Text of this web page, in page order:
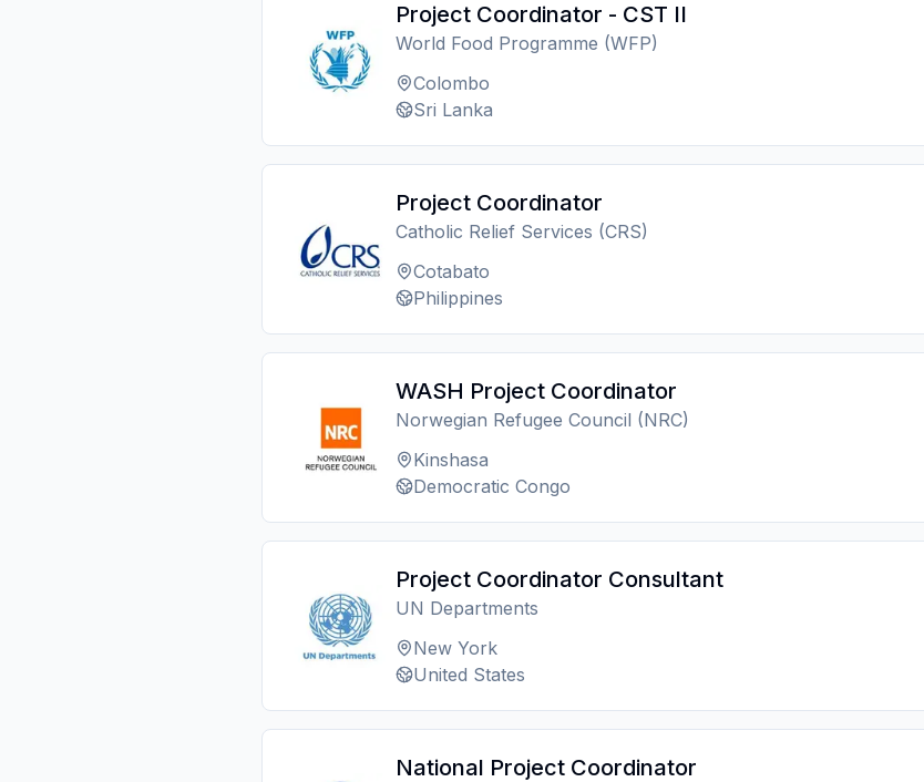
Project Coordinator - CST II
World Food Programme (WFP)
Colombo
Sri Lanka
Project Coordinator
Catholic Relief Services (CRS)
Cotabato
Philippines
WASH Project Coordinator
Norwegian Refugee Council (NRC)
Kinshasa
Democratic Congo
Project Coordinator Consultant
UN Departments
New York
United States
National Project Coordinator